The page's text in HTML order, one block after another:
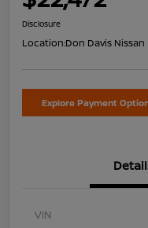
Disclosure
Location:Don Davis Nissan
Explore Payment
VIN